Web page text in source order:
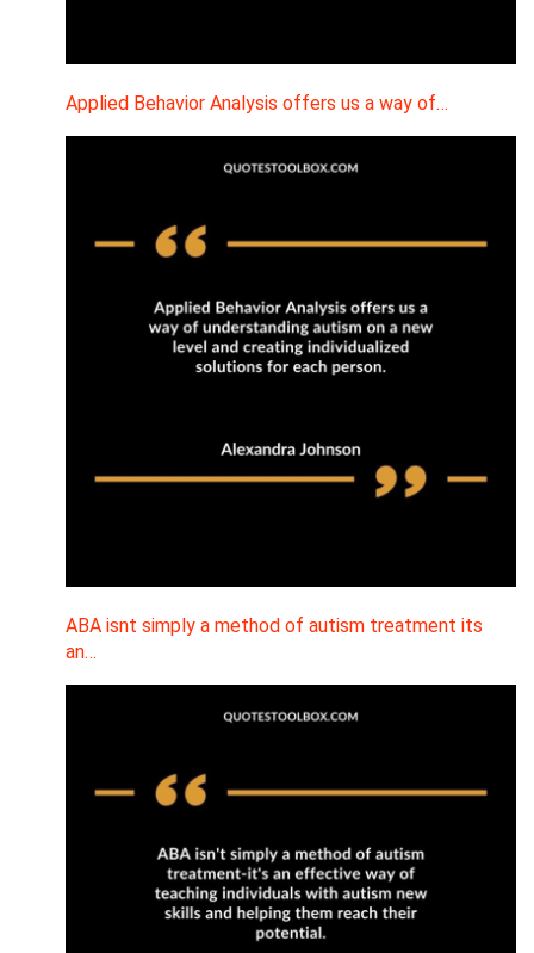
Applied Behavior Analysis offers us a way of…
ABA isnt simply a method of autism treatment its
an…